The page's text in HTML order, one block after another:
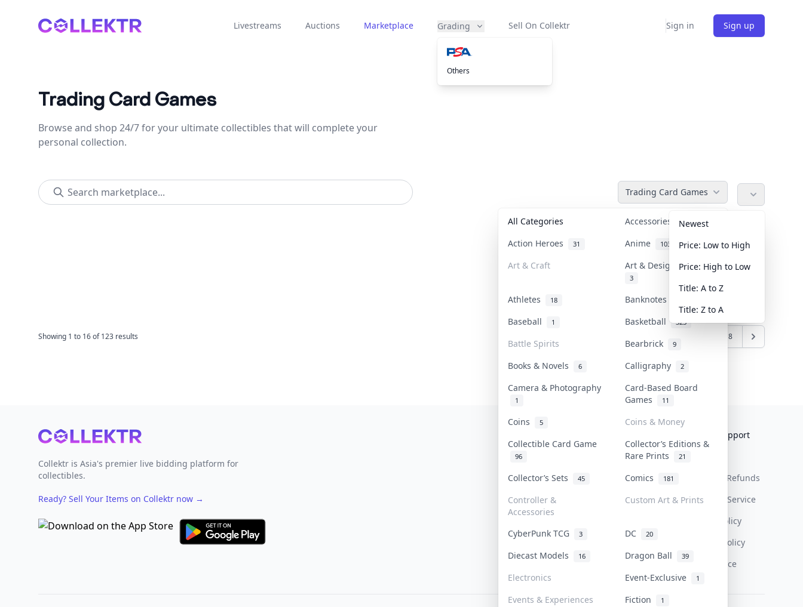
Collektr Livestreams Auctions Marketplace Grading
Others
Sell On Collektr Sign in Sign up
Trading Card Games
Browse and shop 24/7 for your ultimate collectibles that will complete your
personal collection.
Trading Card Games
All Categories Accessories 36
Action Heroes 31 Anime 103
Art & Craft Art & Designer Toys
3
Athletes 18 Banknotes & Bills
Baseball 1 Basketball 323
Battle Spirits Bearbrick 9
Books & Novels 6 Calligraphy 2
Camera & Photography
1
Card-Based Board
Games
11
Coins 5
Coins & Money
Collectible Card Game
96
Collector’s Editions &
Rare Prints
21
Collector’s Sets 45 Comics 181
Controller &
Accessories
Custom Art & Prints
CyberPunk TCG 3 DC 20
Diecast Models 16 Dragon Ball 39
Electronics Event-Exclusive 1
Events & Experiences Fiction 1
Newest
Price: Low to High
Price: High to Low
Title: A to Z
Title: Z to A
Showing 1 to 16of123 results 8
Footer
Collektr is Asia's premier live bidding platform for
collectibles.
Ready? Sell Your Items on Collektr now →
Contact
Our Policies
Sell On Collektr
How To Sell
Get Paid
Help & Support
Return & Refunds
Terms Of Service
Privacy Policy
Content Policy
PDPA Notice